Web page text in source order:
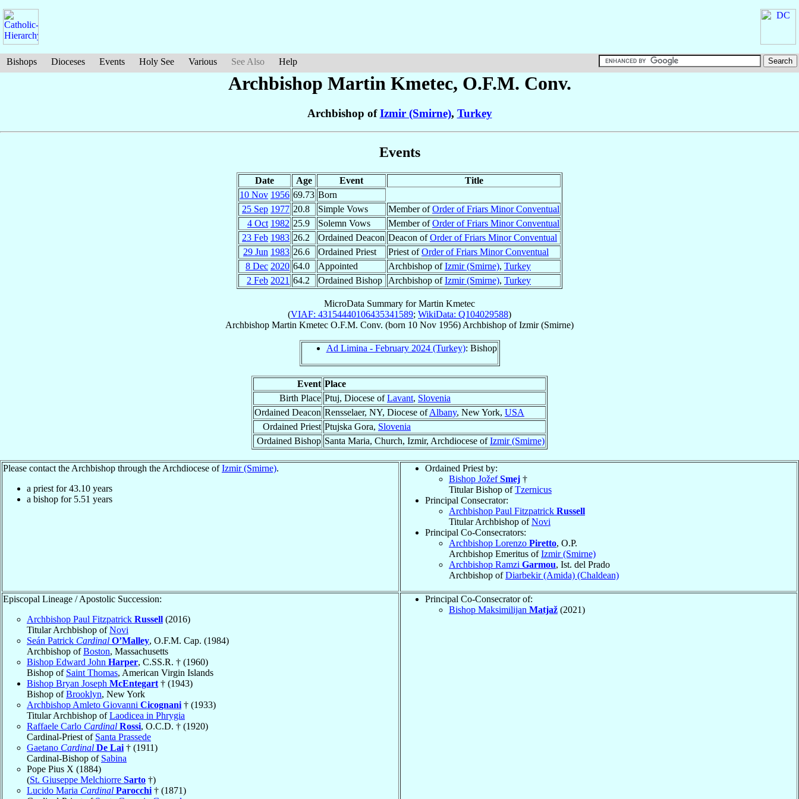
Bishops Dioceses Events Holy See Various See Also Help
Archbishop Martin Kmetec, O.F.M. Conv.
Archbishop ofIzmir (Smirne), Turkey
Events
Date Age Event
Title
10 Nov 1956 69.73 Born
25 Sep 1977 20.8 Simple Vows Member ofOrder of Friars Minor Conventual
4 Oct 1982 25.9 Solemn Vows Member ofOrder of Friars Minor Conventual
23 Feb 1983 26.2 Ordained Deacon Deacon ofOrder of Friars Minor Conventual
29 Jun 1983 26.6 Ordained Priest Priest ofOrder of Friars Minor Conventual
8 Dec 2020 64.0 Appointed Archbishop ofIzmir (Smirne), Turkey
2 Feb 2021 64.2 Ordained Bishop Archbishop ofIzmir (Smirne), Turkey
MicroData Summary forMartin Kmetec
(VIAF: 43154440106435341589; WikiData: Q104029588)
Archbishop Martin Kmetec O.F.M. Conv. (born 10 Nov 1956) Archbishop ofIzmir (Smirne)
Ad Limina - February 2024 (Turkey): Bishop
Event Place
Birth Place Ptuj, Diocese ofLavant, Slovenia
Ordained Deacon Rensselaer, NY, Diocese ofAlbany, New York, USA
Ordained Priest Ptujska Gora, Slovenia
Ordained Bishop Santa Maria, Church, Izmir, Archdiocese ofIzmir (Smirne)
Please contact the Archbishop through the Archdiocese ofIzmir (Smirne).
a priest for43.10 years
a bishop for 5.51 years
Ordained Priest by:
Bishop JožefSmej †
Titular Bishop ofTzernicus
Principal Consecrator:
Archbishop Paul Fitzpatrick Russell
Titular Archbishop ofNovi
Principal Co-Consecrators:
Archbishop Lorenzo Piretto, O.P.
Archbishop Emeritus ofIzmir (Smirne)
Archbishop Ramzi Garmou, Ist. del Prado
Archbishop ofDiarbekir (Amida) (Chaldean)
Episcopal Lineage / Apostolic Succession:
Archbishop Paul Fitzpatrick Russell (2016)
Titular Archbishop ofNovi
Seán Patrick Cardinal O’Malley, O.F.M. Cap. (1984)
Archbishop ofBoston, Massachusetts
Bishop Edward John Harper, C.SS.R. † (1960)
Bishop of Saint Thomas, American Virgin Islands
Bishop Bryan Joseph McEntegart † (1943)
Bishop ofBrooklyn, New York
Archbishop Amleto Giovanni Cicognani † (1933)
Titular Archbishop ofLaodicea in Phrygia
Raffaele Carlo Cardinal Rossi, O.C.D. † (1920)
Cardinal-Priest of Santa Prassede
Gaetano Cardinal De Lai † (1911)
Cardinal-Bishop of Sabina
Pope Pius X (1884)
(St. Giuseppe Melchiorre Sarto †)
Lucido Maria Cardinal Parocchi † (1871)
Principal Co-Consecrator of:
Bishop Maksimilijan Matjaž (2021)